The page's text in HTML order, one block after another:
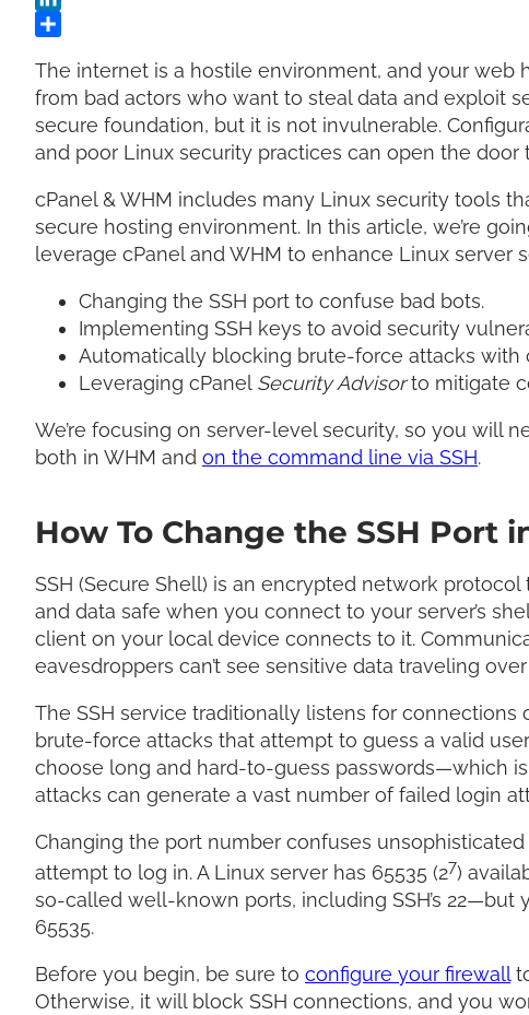
The internet is a hostile environment, and your web
from bad actors who want to steal data and exploit
secure foundation, but it is not invulnerable.
and poor Linux security practices can open the door
cPanel & WHM includes many Linux security tools
secure hosting environment. In this article, we’re
leverage cPanel and WHM to enhance Linux server
Changing the SSH port to confuse bad bots.
Implementing SSH keys to avoid security
Automatically blocking brute-force attacks with
Leveraging cPanel Security Advisorto mitigate
We’re focusing on server-level security, so you will
both in WHM and on the command line via SSH.
How To Change the SSH Port
SSH (Secure Shell) is an encrypted network
and data safe when you connect to your server’s
client on your local device connects to it.
eavesdroppers can’t see sensitive data traveling
The SSH service traditionally listens for connections
brute-force attacks that attempt to guess a valid
choose long and hard-to-guess passwords—which
attacks can generate a vast number of failed login
Changing the port number confuses unsophisticated
attempt to log in. A Linux server has 65535 (27)
so-called well-known ports, including SSH’s 22—but
65535.
Before you begin, be sure to configure your firewall
Otherwise, it will block SSH connections, and you